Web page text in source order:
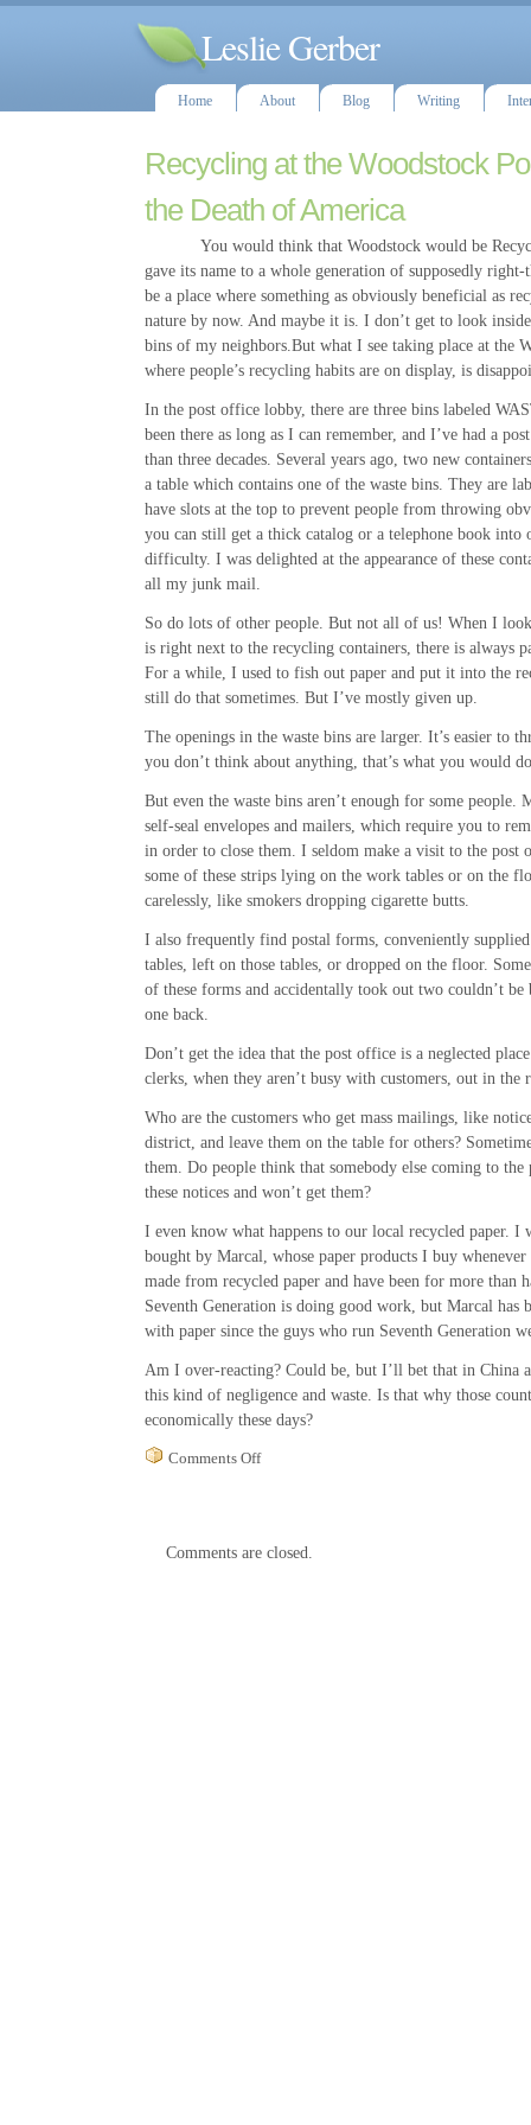
Leslie Gerber
Home About Blog Writing
Recycling at the Woodstock
the Death of America
You would think that Woodstock would be
gave its name to a whole generation of supposedly
be a place where something as obviously beneficial as
nature by now. And maybe it is. I don’t get to look
bins of my neighbors.But what I see taking place at the
where people’s recycling habits are on display, is
In the post office lobby, there are three bins labeled
been there as long as I can remember, and I’ve had a
than three decades. Several years ago, two new
a table which contains one of the waste bins. They are
have slots at the top to prevent people from throwing
you can still get a thick catalog or a telephone book into
difficulty. I was delighted at the appearance of these
all my junk mail.
So do lots of other people. But not all of us! When I
is right next to the recycling containers, there is always
For a while, I used to fish out paper and put it into the
still do that sometimes. But I’ve mostly given up.
The openings in the waste bins are larger. It’s easier to
you don’t think about anything, that’s what you would
But even the waste bins aren’t enough for some people.
self-seal envelopes and mailers, which require you to
in order to close them. I seldom make a visit to the post
some of these strips lying on the work tables or on the
carelessly, like smokers dropping cigarette butts.
I also frequently find postal forms, conveniently
tables, left on those tables, or dropped on the floor.
of these forms and accidentally took out two couldn’t be
one back.
Don’t get the idea that the post office is a neglected
clerks, when they aren’t busy with customers, out in
Who are the customers who get mass mailings, like
district, and leave them on the table for others?
them. Do people think that somebody else coming to
these notices and won’t get them?
I even know what happens to our local recycled paper. I
bought by Marcal, whose paper products I buy whenever
made from recycled paper and have been for more than
Seventh Generation is doing good work, but Marcal has
with paper since the guys who run Seventh Generation
Am I over-reacting? Could be, but I’ll bet that in China
this kind of negligence and waste. Is that why those
economically these days?
Comments Offon
Post
Comments are closed.